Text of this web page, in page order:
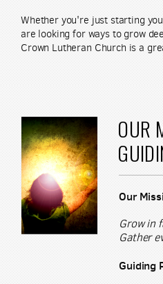
Whether you're just starting
are looking for ways to grow
Crown Lutheran Church is a
OUR
Our
Grow in
Gather
Guiding